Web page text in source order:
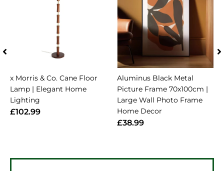
x Morris & Co. Cane Floor
Lamp | Elegant Home
Lighting
£102.99
Aluminus Black Metal
Picture Frame 70x100cm |
Large Wall Photo Frame
Home Decor
£38.99